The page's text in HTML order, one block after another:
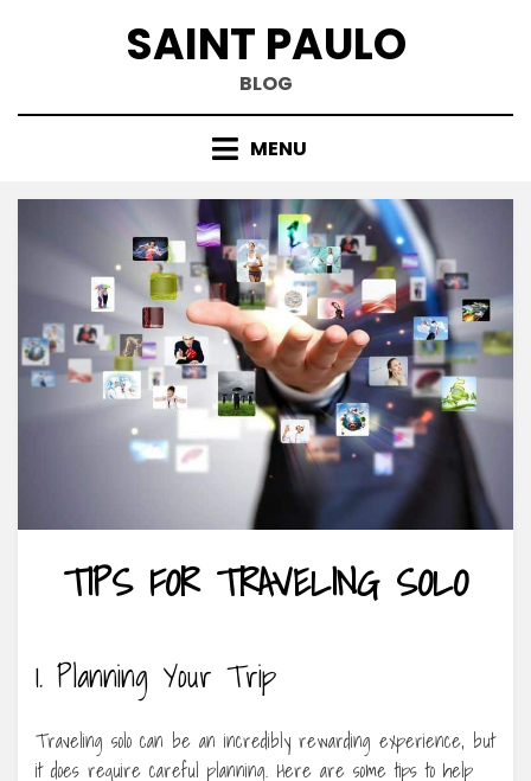
SAINT PAULO
BLOG
MENU
TIPS FOR TRAVELING SOLO
1. Planning Your Trip
Traveling solo can be an incredibly rewarding experience, but
it does require careful planning. Here are some tips to help